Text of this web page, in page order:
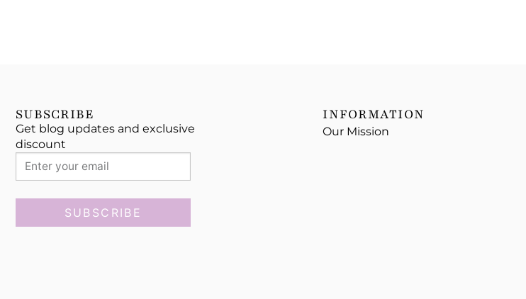
SUBSCRIBE
Get blog updates and exclusive
discount
SUBSCRIBE
INFORMATION
Our Mission